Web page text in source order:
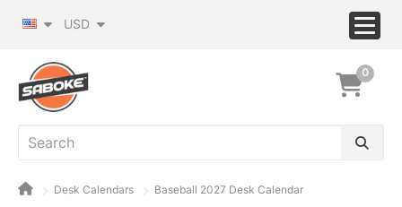
USD
0
Desk Calendars Baseball 2027 Desk Calendar